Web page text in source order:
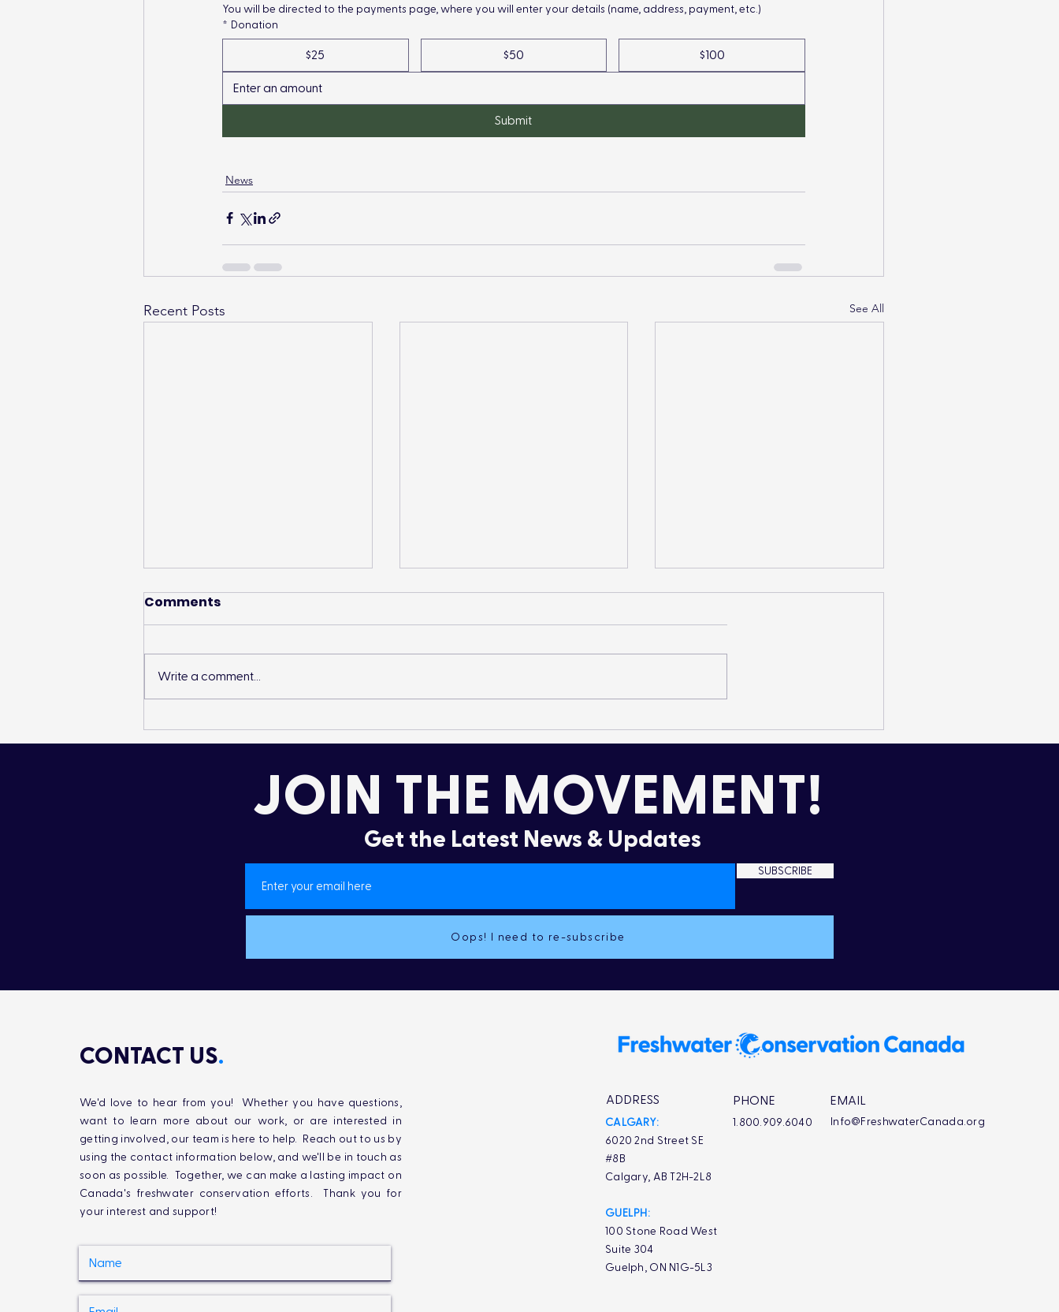
You will be directed to the payments page, where you will enter your details (name, address, payment, etc.)
* Donation
$25 $50 $100
Submit
News
Recent Posts See All
Landon’s Creek
Rehabilitation
Drumming Up Love in the
Cold
Comments
Write a comment...
JOIN THE MOVEMENT!
Get the Latest News & Updates
SUBSCRIBE
Oops! I need to re-subscribe
CONTACT US.
We'd love to hear from you! Whether you have questions,
want to learn more about our work, or are interested in
getting involved, our team is here to help. Reach out to us by
using the contact information below, and we'll be in touch as
soon as possible. Together, we can make a lasting impact on
Canada's freshwater conservation efforts. Thank you for
your interest and support!
ADDRESS
CALGARY:
6020 2nd Street SE
#8B
Calgary, AB T2H-2L8
GUELPH:
100 Stone Road West
Suite 304
Guelph, ON N1G-5L3
PHONE
1.800.909.6040
EMAIL
Info@FreshwaterCanada.org